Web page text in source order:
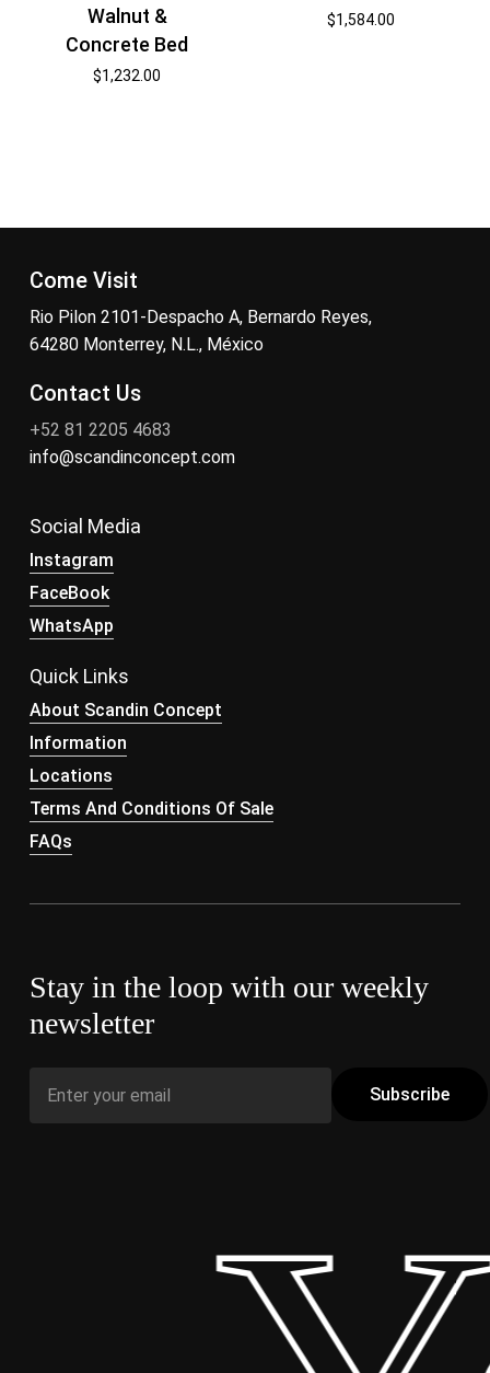
Walnut &
Concrete Bed
$1,232.00
$1,584.00
Come Visit
Rio Pilon 2101-Despacho A, Bernardo Reyes,
64280 Monterrey, N.L., México
Contact Us
+52 81 2205 4683
info@scandinconcept.com
Social Media
Instagram
FaceBook
WhatsApp
Quick Links
About Scandin Concept
Information
Locations
Terms And Conditions Of Sale
FAQs
Stay in the loop with our weekly
newsletter